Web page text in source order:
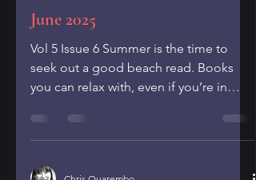
June 2025
Vol 5 Issue 6 Summer is the time to
seek out a good beach read. Books
you can relax with, even if you’re in